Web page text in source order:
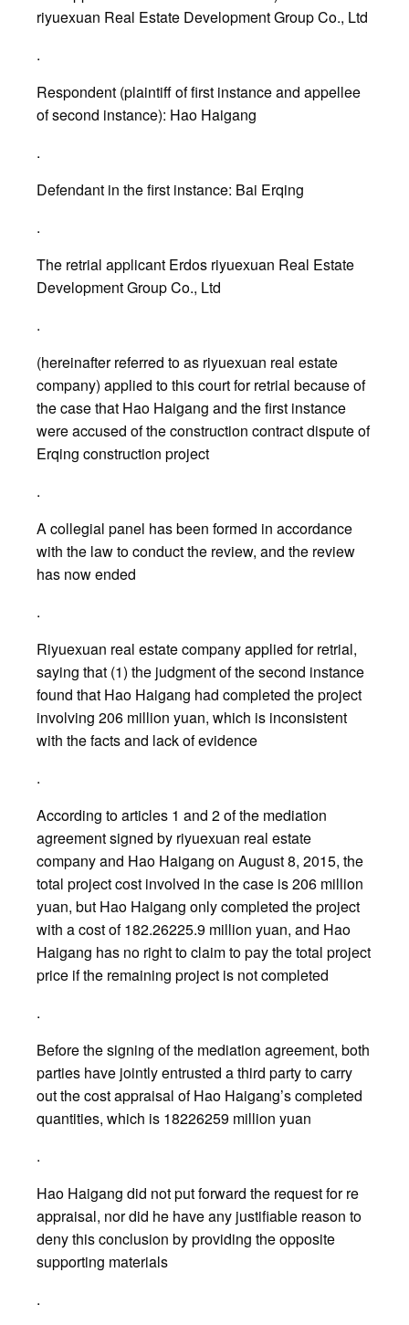
riyuexuan Real Estate Development Group Co., Ltd
.
Respondent (plaintiff of first instance and appellee
of second instance): Hao Haigang
.
Defendant in the first instance: Bai Erqing
.
The retrial applicant Erdos riyuexuan Real Estate
Development Group Co., Ltd
.
(hereinafter referred to as riyuexuan real estate
company) applied to this court for retrial because of
the case that Hao Haigang and the first instance
were accused of the construction contract dispute of
Erqing construction project
.
A collegial panel has been formed in accordance
with the law to conduct the review, and the review
has now ended
.
Riyuexuan real estate company applied for retrial,
saying that (1) the judgment of the second instance
found that Hao Haigang had completed the project
involving 206 million yuan, which is inconsistent
with the facts and lack of evidence
.
According to articles 1 and 2 of the mediation
agreement signed by riyuexuan real estate
company and Hao Haigang on August 8, 2015, the
total project cost involved in the case is 206 million
yuan, but Hao Haigang only completed the project
with a cost of 182.26225.9 million yuan, and Hao
Haigang has no right to claim to pay the total project
price if the remaining project is not completed
.
Before the signing of the mediation agreement, both
parties have jointly entrusted a third party to carry
out the cost appraisal of Hao Haigang’s completed
quantities, which is 18226259 million yuan
.
Hao Haigang did not put forward the request for re
appraisal, nor did he have any justifiable reason to
deny this conclusion by providing the opposite
supporting materials
.